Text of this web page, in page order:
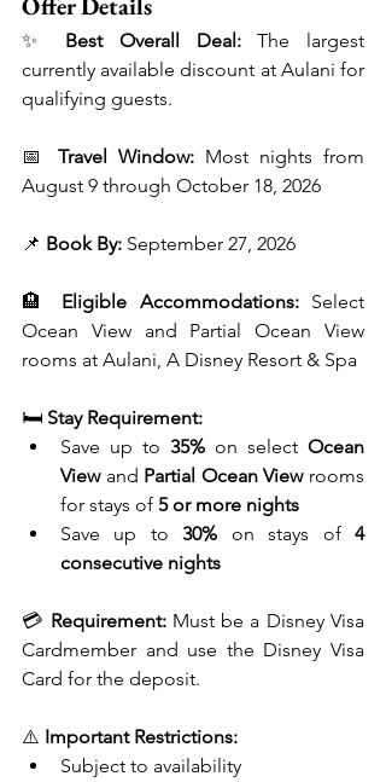
Offer Details
✨ Best Overall Deal: The largest
currently available discount at Aulani for
qualifying guests.
📅 Travel Window: Most nights from
August 9 through October 18, 2026
📌 Book By: September 27, 2026
🏨 Eligible Accommodations: Select
Ocean View and Partial Ocean View
rooms at Aulani, A Disney Resort & Spa
🛏️ Stay Requirement:
Save up to 35% on select Ocean
View and Partial Ocean View rooms
for stays of 5 or more nights
Save up to 30% on stays of 4
consecutive nights
💳 Requirement: Must be a Disney Visa
Cardmember and use the Disney Visa
Card for the deposit.
⚠️ Important Restrictions:
Subject to availability